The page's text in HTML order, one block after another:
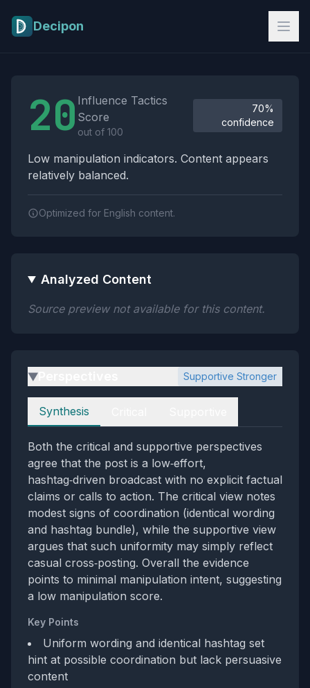
Decipon
20 Influence Tactics
Score
out of 100
70%
confidence
Low manipulation indicators. Content appears
relatively balanced.
Optimized for English content.
Analyzed Content
Source preview not available for this content.
▶ Supportive Stronger
Perspectives
Synthesis
Both the critical and supportive perspectives
agree that the post is a low‑effort,
hashtag‑driven broadcast with no explicit factual
claims or calls to action. The critical view notes
modest signs of coordination (identical wording
and hashtag bundle), while the supportive view
argues that such uniformity may simply reflect
casual cross‑posting. Overall the evidence
points to minimal manipulation intent, suggesting
a low manipulation score.
Key Points
Uniform wording and identical hashtag set
hint at possible coordination but lack persuasive
content